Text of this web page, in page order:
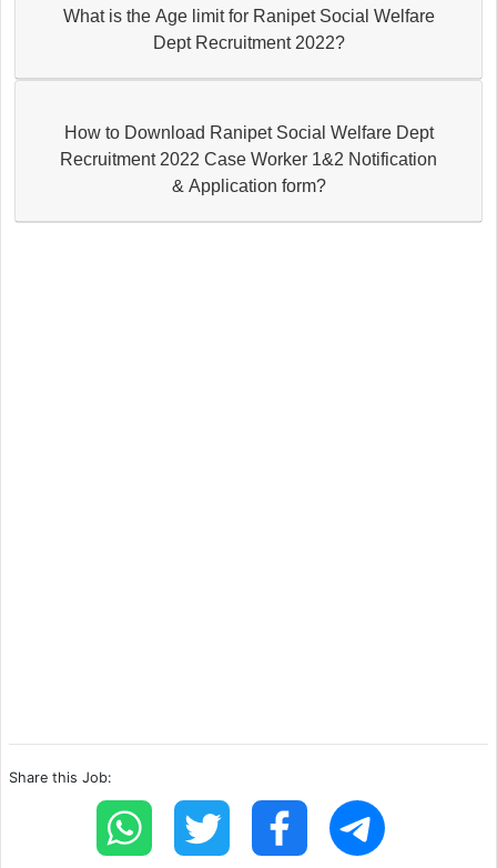
What is the Age limit for Ranipet Social Welfare
Dept Recruitment 2022?
How to Download Ranipet Social Welfare Dept
Recruitment 2022 Case Worker 1&2 Notification
& Application form?
Share this Job: